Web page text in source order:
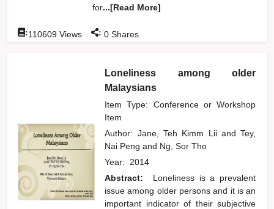
for...[Read More]
:110609 Views : 0 Shares
Loneliness among older
Malaysians
Item Type: Conference or Workshop
Item
Author: Jane, Teh Kimm Lii and Tey,
Nai Pengand Ng, Sor Tho
Year: 2014
Abstract:
Loneliness is a prevalent
issue among older persons and it is an
important indicator of their subjective